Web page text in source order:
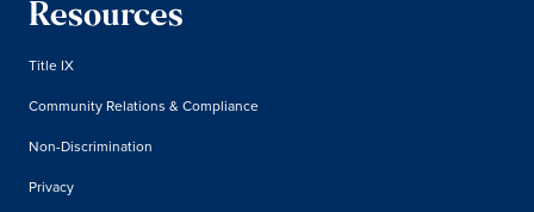
Resources
Title IX
Community Relations & Compliance
Non-Discrimination
Privacy